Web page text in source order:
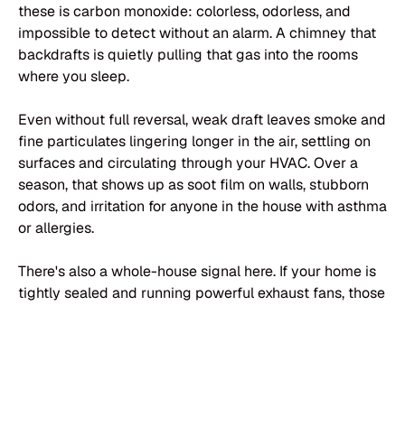
these is carbon monoxide: colorless, odorless, and
impossible to detect without an alarm. A chimney that
backdrafts is quietly pulling that gas into the rooms
where you sleep.
Even without full reversal, weak draft leaves smoke and
fine particulates lingering longer in the air, settling on
surfaces and circulating through your HVAC. Over a
season, that shows up as soot film on walls, stubborn
odors, and irritation for anyone in the house with asthma
or allergies.
There's also a whole-house signal here. If your home is
tightly sealed and running powerful exhaust fans, those